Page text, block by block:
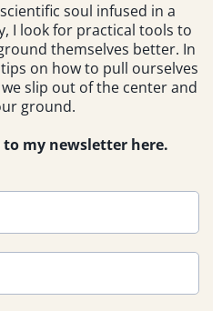
soul infused in a
I look for practical tools to
themselves better. In
on how to pull ourselves
slip out of the center and
ground.
to my newsletter here.